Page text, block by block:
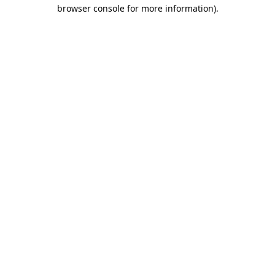
browser console for more information).